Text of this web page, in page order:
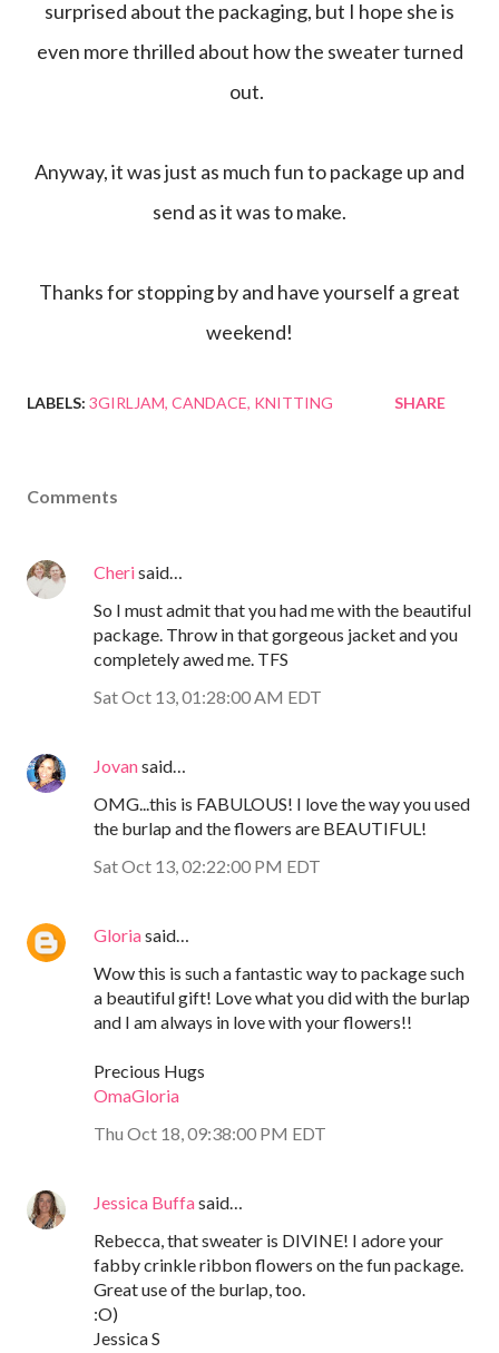
surprised about the packaging, but I hope she is
even more thrilled about how the sweater turned
out.
Anyway, it was just as much fun to package up and
send as it was to make.
Thanks for stopping by and have yourself a great
weekend!
LABELS: 3GIRLJAM CANDACE KNITTING SHARE
Comments
Cherisaid…
So I must admit that you had me with the beautiful
package. Throw in that gorgeous jacket and you
completely awed me. TFS
Sat Oct 13, 01:28:00 AM EDT
Jovansaid…
OMG...this is FABULOUS! I love the way you used
the burlap and the flowers are BEAUTIFUL!
Sat Oct 13, 02:22:00 PM EDT
Gloriasaid…
Wow this is such a fantastic way to package such
a beautiful gift! Love what you did with the burlap
and I am always in love with your flowers!!
Precious Hugs
OmaGloria
Thu Oct 18, 09:38:00 PM EDT
Jessica Buffasaid…
Rebecca, that sweater is DIVINE! I adore your
fabby crinkle ribbon flowers on the fun package.
Great use of the burlap, too.
:O)
Jessica S